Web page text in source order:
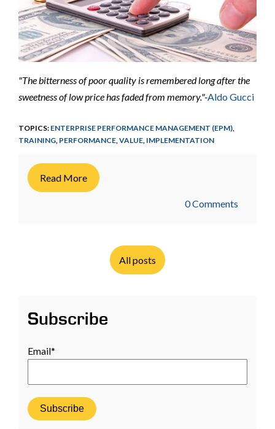
"The bitterness of poor quality is remembered long after the
sweetness of low price has faded from memory."-Aldo Gucci
TOPICS: ENTERPRISE PERFORMANCE MANAGEMENT (EPM)
TRAINING PERFORMANCE VALUE IMPLEMENTATION
Read More
0 Comments
All posts
Subscribe
Email*